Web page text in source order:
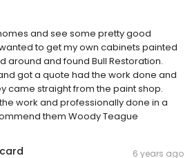
and see some pretty good
to get my own cabinets painted
around and found Bull Restoration.
got a quote had the work done and
came straight from the paint shop.
work and professionally done in a
them Woody Teague
6 years ago